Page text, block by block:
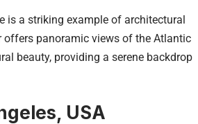
is a striking example of architectural
panoramic views of the Atlantic
beauty, providing a serene backdrop
USA